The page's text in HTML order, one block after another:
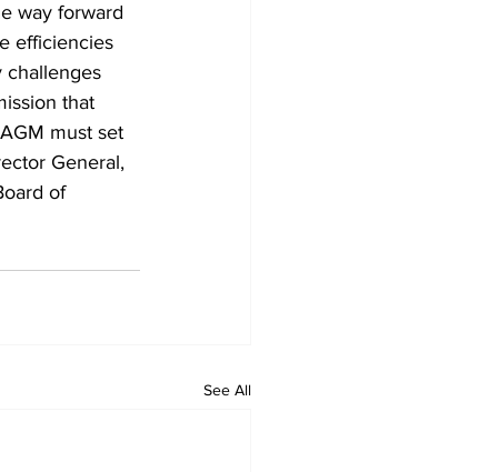
way forward
efficiencies
challenges
that
must set
General,
of
See All